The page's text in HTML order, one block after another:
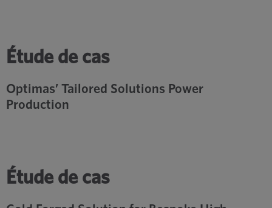
Étude de cas
Optimas’ Tailored Solutions Power
Production
Étude de cas